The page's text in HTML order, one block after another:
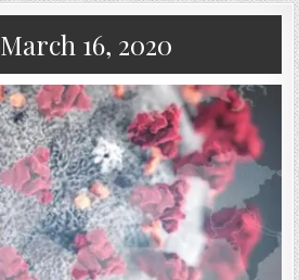
March 16, 2020